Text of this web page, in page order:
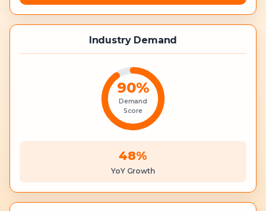
Industry Demand
90%
Demand
Score
48%
YoY Growth